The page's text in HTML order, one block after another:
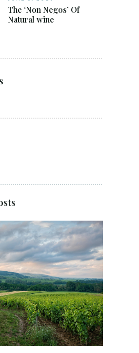
The ‘Non Negos’ Of
Natural wine